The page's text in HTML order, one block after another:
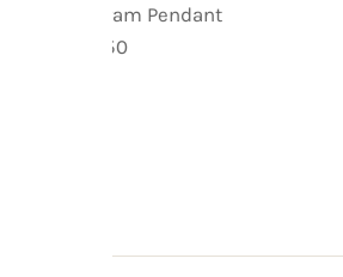
Pentagram Pendant
Regular
$59.50